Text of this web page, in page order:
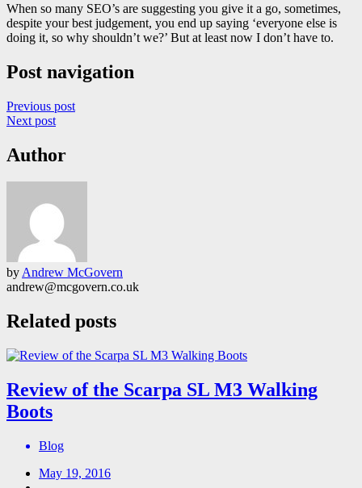
When so many SEO’s are suggesting you give it a go, sometimes,
despite your best judgement, you end up saying ‘everyone else is
doing it, so why shouldn’t we?’ But at least now I don’t have to.
Post navigation
Previous post
Next post
Author
byAndrew McGovern
andrew@mcgovern.co.uk
Related posts
Review of the Scarpa SL M3 Walking
Boots
Blog
May 19, 2016